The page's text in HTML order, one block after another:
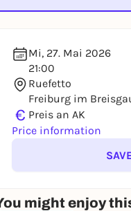
Mi, 27. Mai 2026
21:00
Ruefetto
Freiburg im
€ Preis an AK
Price information
might enjoy